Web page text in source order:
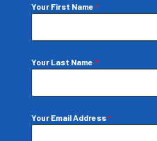
Your First Name *
Your Last Name *
Your Email Address*